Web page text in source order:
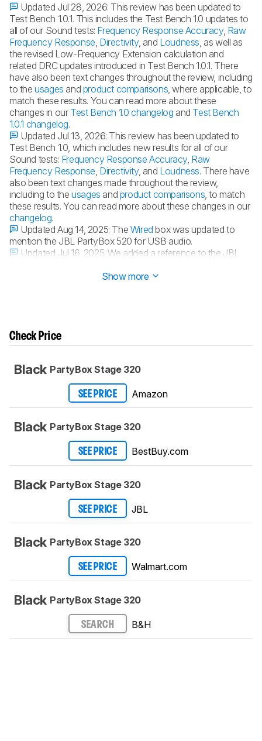
Updated Jul 28, 2026: This review has been updated to
Test Bench 1.0.1. This includes the Test Bench 1.0 updates to
all of our Sound tests: Frequency Response Accuracy, Raw
Frequency Response Directivity, and Loudness , as well as
the revised Low-Frequency Extension calculation and
related DRC updates introduced in Test Bench 1.0.1. There
have also been text changes throughout the review, including
to theusages and product comparisons , where applicable, to
match these results. You can read more about these
changes in our Test Bench 1.0 changelog and Test Bench
1.0.1 changelog.
Updated Jul 13, 2026: This review has been updated to
Test Bench 1.0, which includes new results for all of our
Sound tests: Frequency Response Accuracy, Raw
Frequency Response Directivity, and Loudness. There have
also been text changes made throughout the review,
including to theusages and product comparisons , to match
these results. You can read more about these changes in our
changelog.
Updated Aug 14, 2025: The Wired box was updated to
mention the JBL PartyBox 520 for USB audio.
Updated Jul 16, 2025:We added a reference to the JBL
Show more
Check Price
Black PartyBox Stage 320
SEE PRICE Amazon
Black PartyBox Stage 320
SEE PRICE BestBuy.com
Black PartyBox Stage 320
SEE PRICE JBL
Black PartyBox Stage 320
SEE PRICE Walmart.com
Black PartyBox Stage 320
SEARCH B&H